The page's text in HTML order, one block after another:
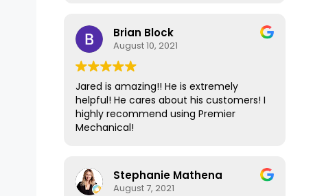
second opinion because of their expert
and top-of-the-line service. Thank
you!
Brian Block
August 10, 2021
Jared is amazing!! He is extremely
helpful! He cares about his customers! I
highly recommend using Premier
Mechanical!
Stephanie Mathena
August 7, 2021